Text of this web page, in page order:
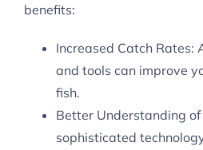
benefits:
Increased Catch Rates:
and tools can improve
fish.
Better Understanding
sophisticated